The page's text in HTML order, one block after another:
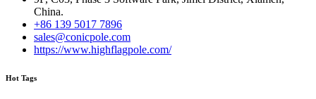
China.
+86 139 5017 7896
sales@conicpole.com
https://www.highflagpole.com/
Hot Tags